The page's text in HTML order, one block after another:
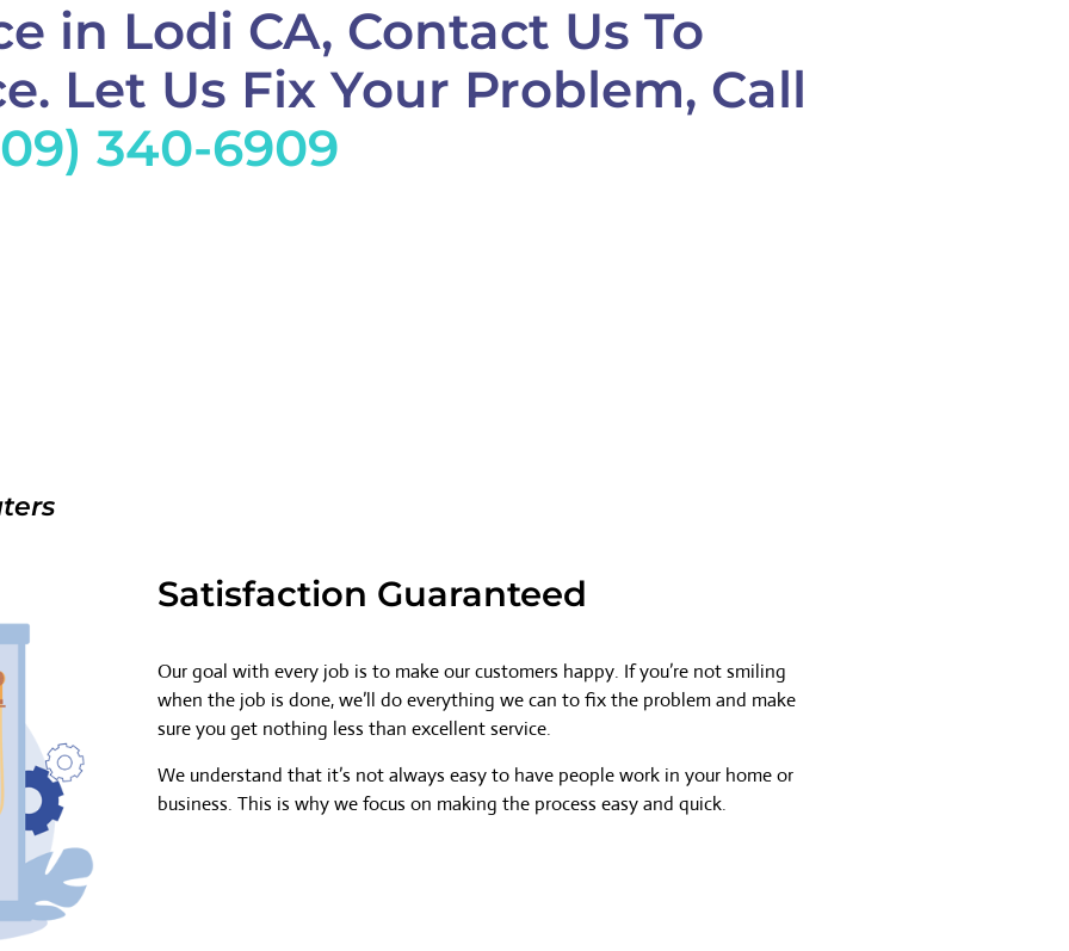
in Lodi CA, Contact Us To
Let Us Fix Your Problem, Call
340-6909
Satisfaction Guaranteed
Our goal with every job is to make our customers happy. If you’re not smiling
when the job is done, we’ll do everything we can to fix the problem and make
sure you get nothing less than excellent service.
We understand that it’s not always easy to have people work in your home or
business. This is why we focus on making the process easy and quick.